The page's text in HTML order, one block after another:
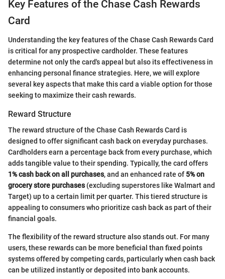
Key Features of the Chase Cash Rewards
Card
Understanding the key features of the Chase Cash Rewards Card
is critical for any prospective cardholder. These features
determine not only the card's appeal but also its effectiveness in
enhancing personal finance strategies. Here, we will explore
several key aspects that make this card a viable option for those
seeking to maximize their cash rewards.
Reward Structure
The reward structure of the Chase Cash Rewards Card is
designed to offer significant cash back on everyday purchases.
Cardholders earn a percentage back from every purchase, which
adds tangible value to their spending. Typically, the card offers
1% cash back on all purchases, and an enhanced rate of 5% on
grocery store purchases(excluding superstores like Walmart and
Target) up to a certain limit per quarter. This tiered structure is
appealing to consumers who prioritize cash back as part of their
financial goals.
The flexibility of the reward structure also stands out. For many
users, these rewards can be more beneficial than fixed points
systems offered by competing cards, particularly when cash back
can be utilized instantly or deposited into bank accounts.